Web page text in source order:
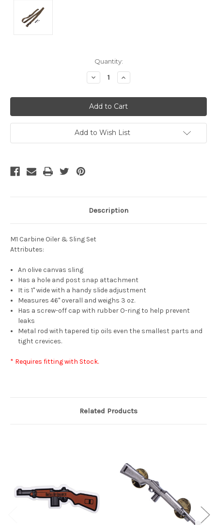
Quantity:
Decrease
Quantity
undefined
Increase
Quantity
undefined
Add to Wish List
Description
M1 Carbine Oiler & Sling Set
Attributes:
An olive canvas sling
Has a hole and post snap attachment
It is 1" wide with a handy slide adjustment
Measures 46" overall and weighs 3 oz.
Has a screw-off cap with rubber O-ring to help prevent
leaks
Metal rod with tapered tip oils even the smallest parts and
tight crevices.
* Requires fitting with Stock.
Related Products